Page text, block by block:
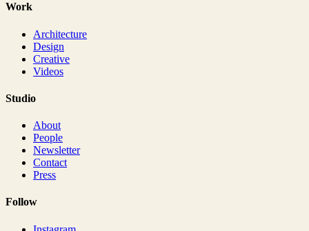
Work
Architecture
Design
Creative
Videos
Studio
About
People
Newsletter
Contact
Press
Follow